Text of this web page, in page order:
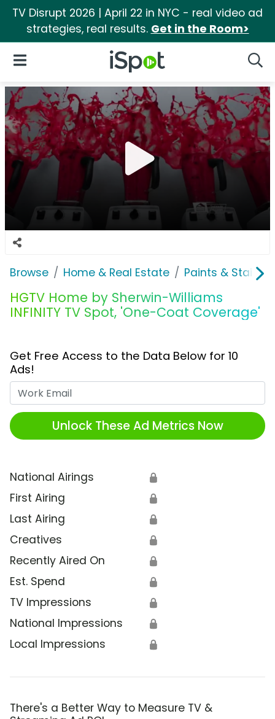
TV Disrupt 2026 | April 22 in NYC - real video ad
strategies, real results. Get in the Room>
iSpot Logo
Open Navigation
Browse Home & Real Estate Paints & Stains
HGTV Home by Sherwin-Williams
INFINITY TV Spot, 'One-Coat Coverage'
Get Free Access to the Data Below for 10
Ads!
Unlock These Ad Metrics Now
National Airings 🔒
First Airing 🔒
Last Airing 🔒
Creatives 🔒
Recently Aired On 🔒
Est. Spend 🔒
TV Impressions 🔒
National Impressions 🔒
Local Impressions 🔒
There's a Better Way to Measure TV &